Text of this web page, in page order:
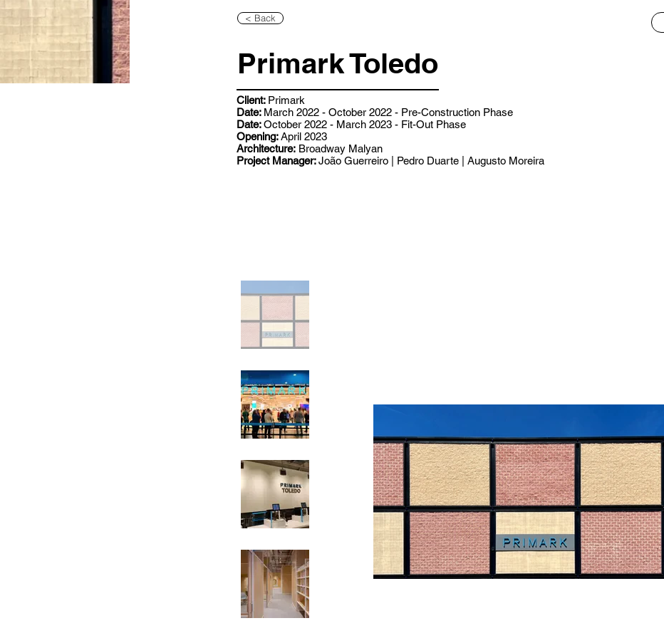
< Back
Primark Toledo
Client: Primark
Date: March 2022 - October 2022 - Pre-Construction Phase
Date:October 2022 - March 2023 - Fit-Out Phase
Opening:April 2023
Architecture: Broadway Malyan
Project Manager:João Guerreiro | Pedro Duarte | Augusto Moreira